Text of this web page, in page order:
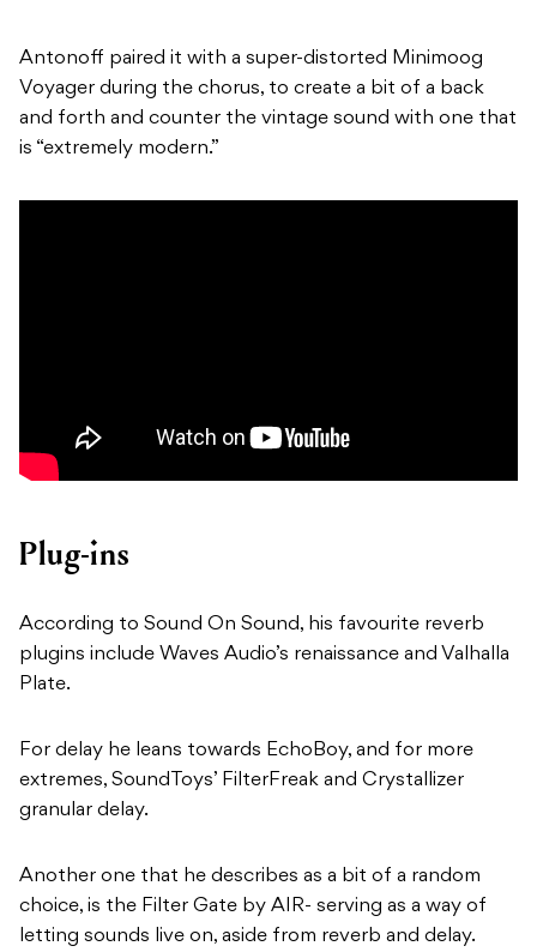
Antonoff paired it with a super-distorted Minimoog
Voyager during the chorus, to create a bit of a back
and forth and counter the vintage sound with one that
is “extremely modern.”
Plug-ins
According to Sound On Sound, his favourite reverb
plugins include Waves Audio’s renaissance and Valhalla
Plate.
For delay he leans towards EchoBoy, and for more
extremes, SoundToys’ FilterFreak and Crystallizer
granular delay.
Another one that he describes as a bit of a random
choice, is the Filter Gate by AIR- serving as a way of
letting sounds live on, aside from reverb and delay.